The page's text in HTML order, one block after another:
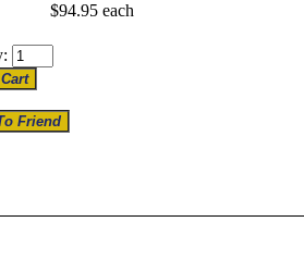
$94.95 each